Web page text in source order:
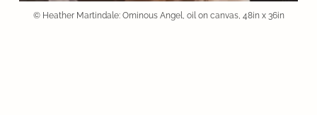
© Heather Martindale: Ominous Angel, oil on canvas, 48in x 36in